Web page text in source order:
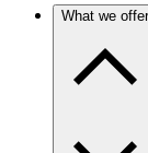
What we offer